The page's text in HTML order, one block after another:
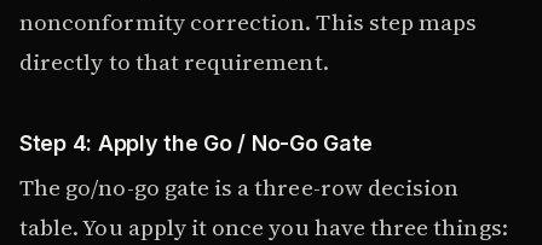
nonconformity correction. This step maps
directly to that requirement.
Step 4: Apply the Go / No-Go Gate
The go/no-go gate is a three-row decision
table. You apply it once you have three things: